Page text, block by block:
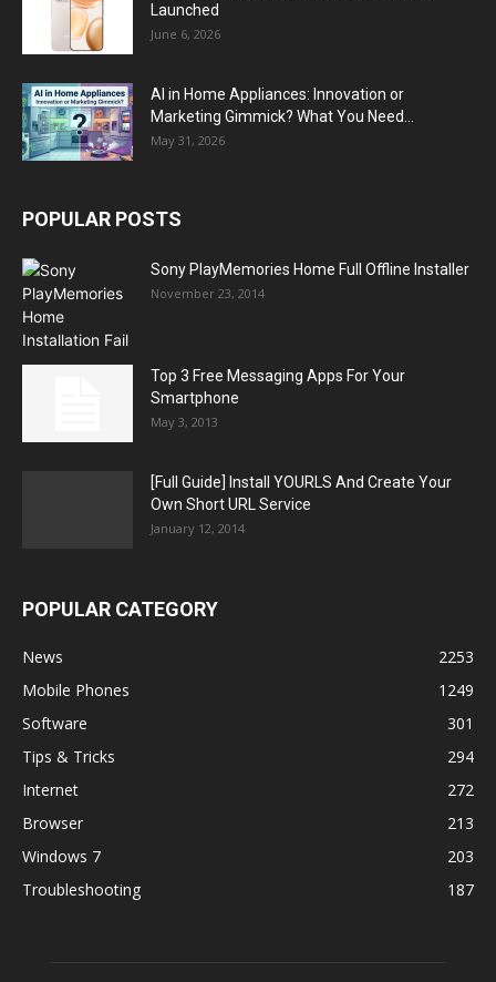
Launched
June 6, 2026
AI in Home Appliances: Innovation or
Marketing Gimmick? What You Need...
May 31, 2026
POPULAR POSTS
Sony PlayMemories Home Full Offline Installer
November 23, 2014
Top 3 Free Messaging Apps For Your
Smartphone
May 3, 2013
[Full Guide] Install YOURLS And Create Your
Own Short URL Service
January 12, 2014
POPULAR CATEGORY
News
2253
Mobile Phones
1249
Software
301
Tips & Tricks
294
Internet
272
Browser
213
Windows 7
203
Troubleshooting
187